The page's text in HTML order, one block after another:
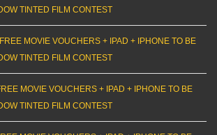
TINTED FILM CONTEST
FREE MOVIE VOUCHERS + IPAD + IPHONE TO BE
TINTED FILM CONTEST
MOVIE VOUCHERS + IPAD + IPHONE TO BE
TINTED FILM CONTEST